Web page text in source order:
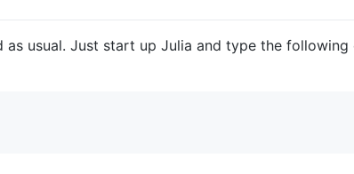
as usual. Just start up Julia and type the following